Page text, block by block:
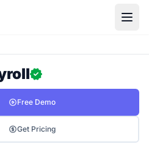
Free Demo
Get Pricing